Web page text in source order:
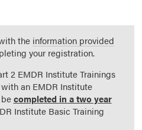
the information provided
your registration.
2 EMDR Institute Trainings
an EMDR Institute
completed in a two year
Institute Basic Training